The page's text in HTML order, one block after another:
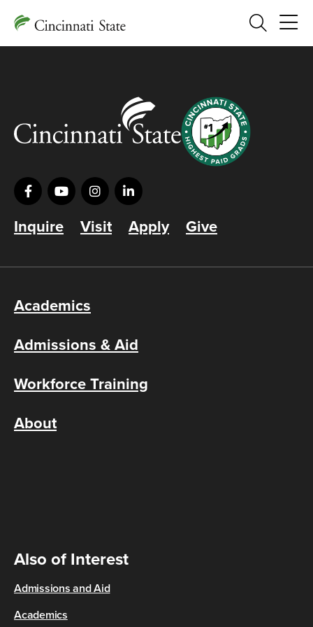
Search
Inquire Visit Apply Give
Academics
Admissions & Aid
Workforce Training
About
Also of Interest
Admissions and Aid
Academics